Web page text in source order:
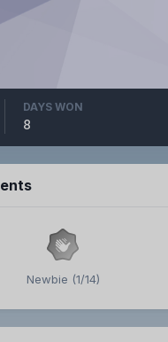
DAYS WON
8
Newbie (1/14)